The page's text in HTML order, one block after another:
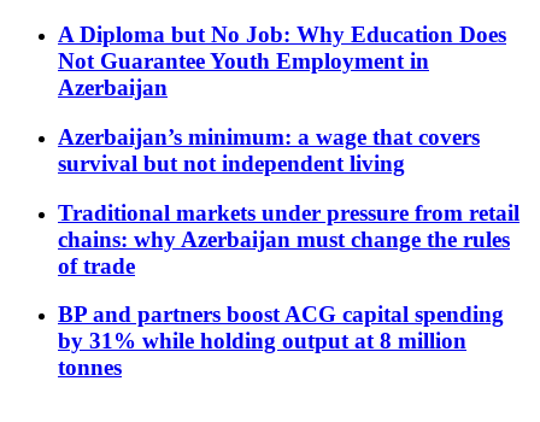
A Diploma but No Job: Why Education Does
Not Guarantee Youth Employment in
Azerbaijan
Azerbaijan’s minimum: a wage that covers
survival but not independent living
Traditional markets under pressure from retail
chains: why Azerbaijan must change the rules
of trade
BP and partners boost ACG capital spending
by 31% while holding output at 8 million
tonnes